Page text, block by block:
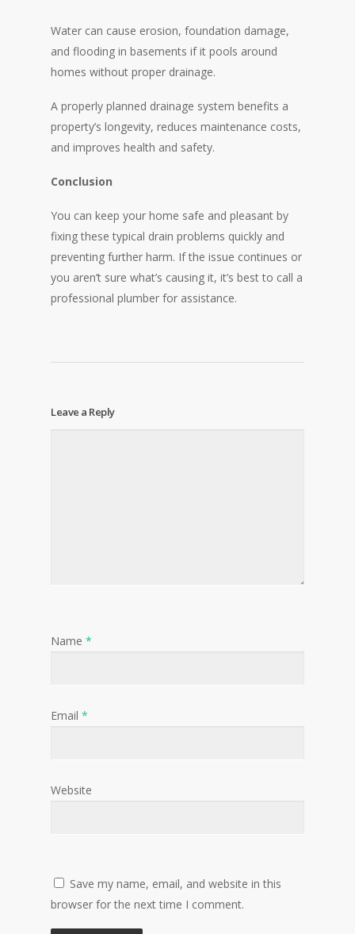
Water can cause erosion, foundation damage,
and flooding in basements if it pools around
homes without proper drainage.
A properly planned drainage system benefits a
property’s longevity, reduces maintenance costs,
and improves health and safety.
Conclusion
You can keep your home safe and pleasant by
fixing these typical drain problems quickly and
preventing further harm. If the issue continues or
you aren’t sure what’s causing it, it’s best to call a
professional plumber for assistance.
Leave a Reply
Name *
Email *
Website
Save my name, email, and website in this
browser for the next time I comment.